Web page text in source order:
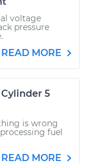
voltage
pressure
READ MORE
5
is wrong
fuel
READ MORE